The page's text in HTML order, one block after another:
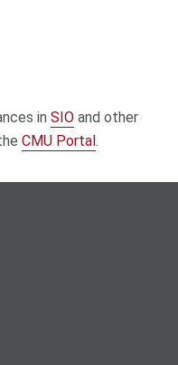
in SIOand other
CMU Portal.